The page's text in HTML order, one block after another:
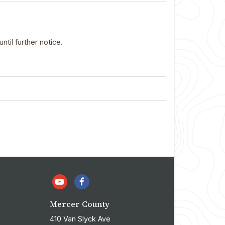
further notice.
Mercer County
410 Van Slyck Ave